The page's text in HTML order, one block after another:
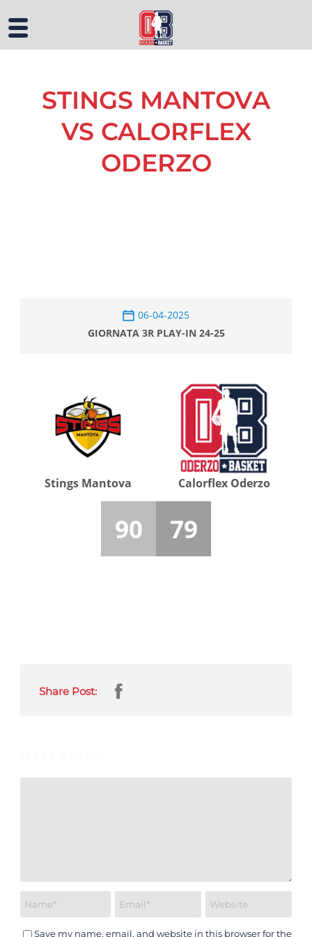
STINGS MANTOVA
VS CALORFLEX
ODERZO
06-04-2025
GIORNATA 3R PLAY-IN 24-25
Stings Mantova Calorflex Oderzo
90 79
Share Post:
Save my name, email, and website in this browser for the